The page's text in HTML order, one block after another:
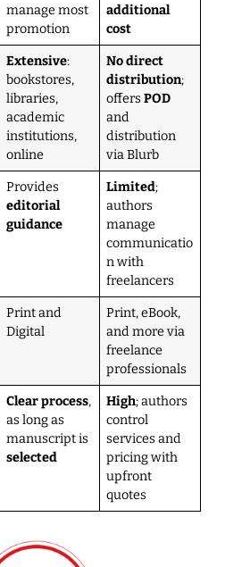
manage most
promotion
additional
cost
Extensive:
bookstores,
libraries,
academic
institutions,
online
No direct
distribution;
offersPOD
and
distribution
via Blurb
Provides
editorial
guidance
Limited;
authors
manage
communicatio
n with
freelancers
Print and
Digital
Print, eBook,
and more via
freelance
professionals
Clear process,
as long as
manuscript is
selected
High; authors
control
services and
pricing with
upfront
quotes